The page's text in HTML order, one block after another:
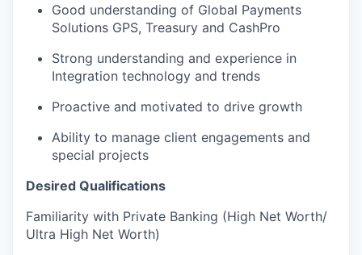
Good understanding of Global Payments
Solutions GPS, Treasury and CashPro
Strong understanding and experience in
Integration technology and trends
Proactive and motivated to drive growth
Ability to manage client engagements and
special projects
Desired Qualifications
Familiarity with Private Banking (High Net Worth/
Ultra High Net Worth)